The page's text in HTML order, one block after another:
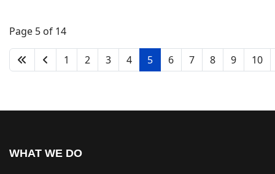
Page 5 of 14
1 2 3 4 5 6 7 8 9 10
WHAT WE DO